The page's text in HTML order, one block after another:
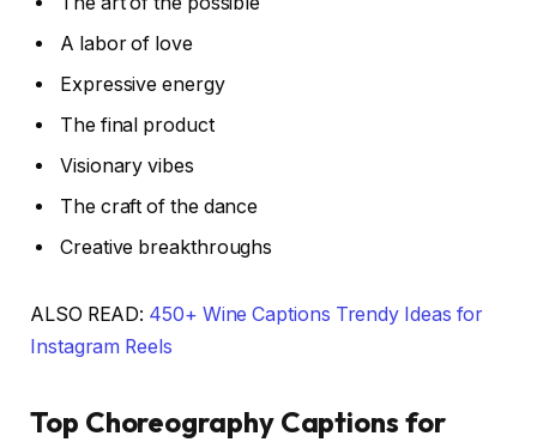
A labor of love
Expressive energy
The final product
Visionary vibes
The craft of the dance
Creative breakthroughs
ALSO READ: 450+ Wine Captions Trendy Ideas for
Instagram Reels
Top Choreography Captions for